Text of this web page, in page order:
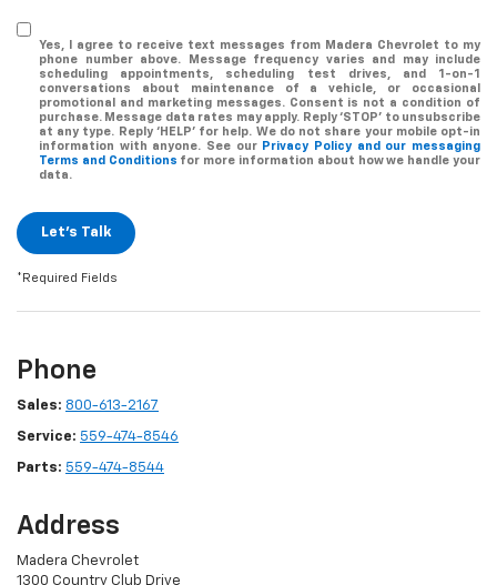
Yes, I agree to receive text messages from Madera Chevrolet to my
phone number above. Message frequency varies and may include
scheduling appointments, scheduling test drives, and 1-on-1
conversations about maintenance of a vehicle, or occasional
promotional and marketing messages. Consent is not a condition of
purchase. Message data rates may apply. Reply ‘STOP’ to unsubscribe
at any type. Reply ‘HELP’ for help. We do not share your mobile opt-in
information with anyone. See our Privacy Policy and our messaging
Terms and Conditions for more information about how we handle your
data.
Let's Talk
*Required Fields
Phone
Sales: 800-613-2167
Service: 559-474-8546
Parts: 559-474-8544
Address
Madera Chevrolet
1300 Country Club Drive